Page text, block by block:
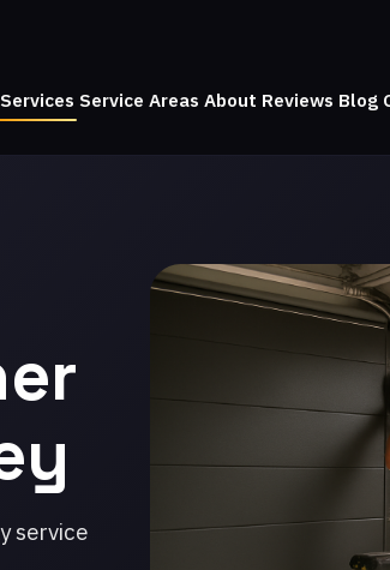
Services Service Areas About Reviews Blog
service